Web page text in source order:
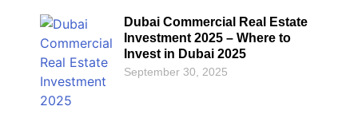
Dubai Commercial Real Estate
Investment 2025 – Where to
Invest in Dubai 2025
September 30, 2025